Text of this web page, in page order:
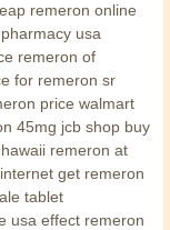
remeron online
usa
remeron of
for remeron sr
price walmart
45mg jcb shop buy
remeron at
get remeron
tablet
usa effect remeron